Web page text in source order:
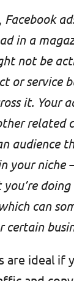
Facebook
in a
not be
or service
it. Your
related
audience
your niche
can
certain
are ideal if